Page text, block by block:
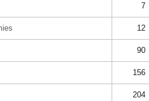
7
12
90
156
204